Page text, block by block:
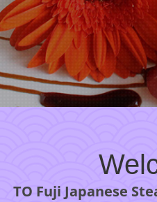
TO Fuji Japanese